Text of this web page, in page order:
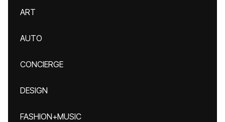
ART
AUTO
CONCIERGE
DESIGN
FASHION+MUSIC